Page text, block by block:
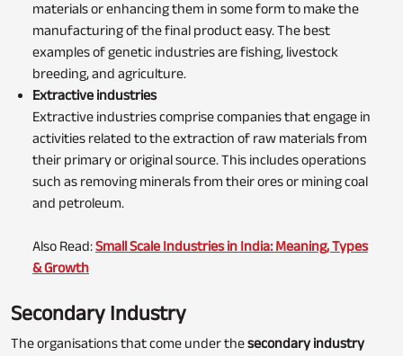
materials or enhancing them in some form to make the
manufacturing of the final product easy. The best
examples of genetic industries are fishing, livestock
breeding, and agriculture.
Extractive industries
Extractive industries comprise companies that engage in
activities related to the extraction of raw materials from
their primary or original source. This includes operations
such as removing minerals from their ores or mining coal
and petroleum.
Also Read:Small Scale Industries in India: Meaning, Types
& Growth
Secondary Industry
The organisations that come under thesecondary industry